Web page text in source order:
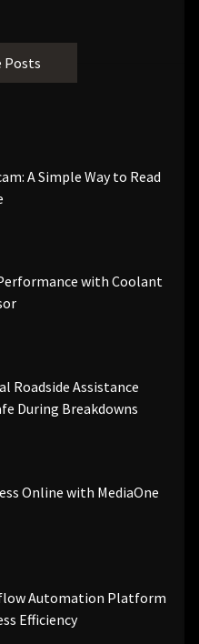
Posts
A Simple Way to Read
with Coolant
Roadside Assistance
During Breakdowns
Online with MediaOne
Automation Platform
Efficiency